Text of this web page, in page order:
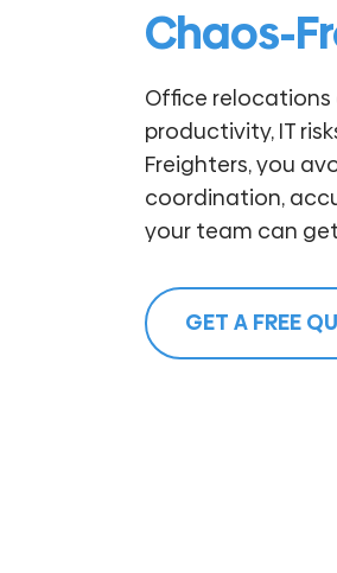
Chaos-
Office relocations
productivity, IT
Freighters, you
coordination,
your team can
GET A FREE